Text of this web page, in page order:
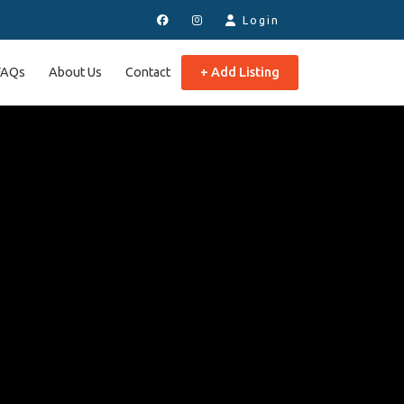
Login
About Us Contact + Add Listing